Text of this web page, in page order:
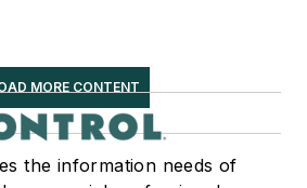
MORE CONTENT
the information needs of